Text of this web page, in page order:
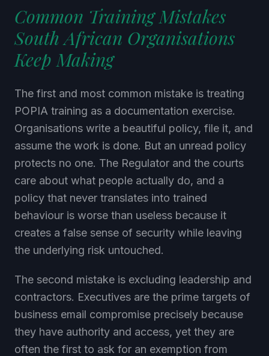
Common Training Mistakes
South African Organisations
Keep Making
The first and most common mistake is treating
POPIA training as a documentation exercise.
Organisations write a beautiful policy, file it, and
assume the work is done. But an unread policy
protects no one. The Regulator and the courts
care about what people actually do, and a
policy that never translates into trained
behaviour is worse than useless because it
creates a false sense of security while leaving
the underlying risk untouched.
The second mistake is excluding leadership and
contractors. Executives are the prime targets of
business email compromise precisely because
they have authority and access, yet they are
often the first to ask for an exemption from